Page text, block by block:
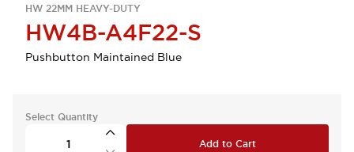
HW 22MM HEAVY-DUTY
HW4B-A4F22-S
Pushbutton Maintained Blue
Select Quantity
Add to Cart